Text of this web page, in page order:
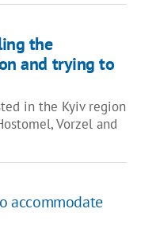
the
and trying to
in the Kyiv region
Vorzel and
accommodate